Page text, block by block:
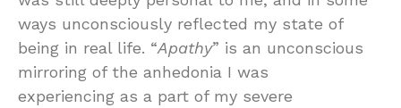
ways unconsciously reflected my state of
being in real life. “Apathy” is an unconscious
mirroring of the anhedonia I was
experiencing as a part of my severe